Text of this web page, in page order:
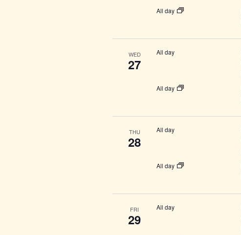
All day
WED
27
All day
All day
THU
28
All day
All day
FRI
29
All day